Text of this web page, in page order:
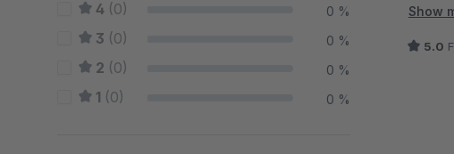
4 (0) 0 %
3 (0) 0 %
2 (0) 0 %
1 (0) 0 %
Show
5.0